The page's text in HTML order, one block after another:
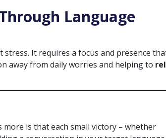
Language
stress. It requires a focus and presence
away from daily worries and helping to
more is that each small victory – whether